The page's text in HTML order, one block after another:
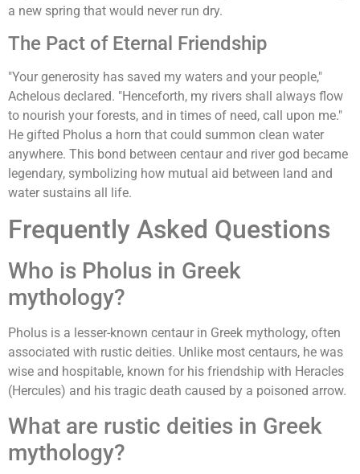
a new spring that would never run dry.
The Pact of Eternal Friendship
"Your generosity has saved my waters and your people,"
Achelous declared. "Henceforth, my rivers shall always flow
to nourish your forests, and in times of need, call upon me."
He gifted Pholus a horn that could summon clean water
anywhere. This bond between centaur and river god became
legendary, symbolizing how mutual aid between land and
water sustains all life.
Frequently Asked Questions
Who is Pholus in Greek
mythology?
Pholus is a lesser-known centaur in Greek mythology, often
associated with rustic deities. Unlike most centaurs, he was
wise and hospitable, known for his friendship with Heracles
(Hercules) and his tragic death caused by a poisoned arrow.
What are rustic deities in Greek
mythology?